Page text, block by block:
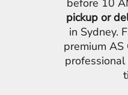
before 10
pickup or
in Sydney.
premium AS